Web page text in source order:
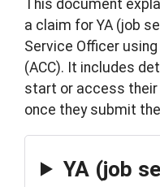
This document
a claim for YA (job
Service Officer
(ACC). It includes
start or access their
once they submit
YA (job